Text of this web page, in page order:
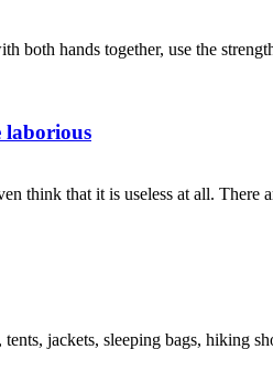
hands together, use the
laborious
think that it is useless at all.
jackets, sleeping bags, hiking